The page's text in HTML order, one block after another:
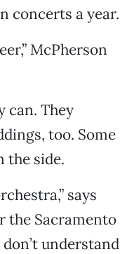
concerts a year.
McPherson
can. They
too. Some
the side.
says
the Sacramento
understand